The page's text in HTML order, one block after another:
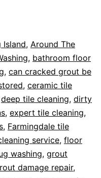
Island, Around The
, bathroom floor
, can cracked grout be
, ceramic tile
deep tile cleaning, dirty
, expert tile cleaning,
, Farmingdale tile
service, floor
washing, grout
damage repair,